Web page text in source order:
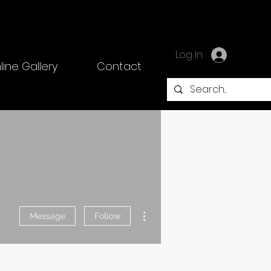
Gallery Contact
Log In
Message Follow